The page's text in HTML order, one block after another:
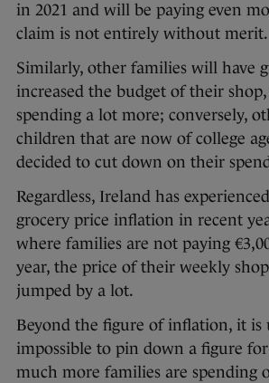
in 2021 and will be paying even
claim is not entirely without merit.
Similarly, other families will have
increased the budget of their
spending a lot more; conversely,
children that are now of college
decided to cut down on their
Regardless, Ireland has
grocery price inflation in recent
where families are not paying
year, the price of their weekly
jumped by a lot.
Beyond the figure of inflation, it is
impossible to pin down a figure
much more families are spending